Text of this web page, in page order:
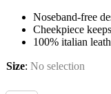
Noseband-free
Cheekpiece
100% italian
Size: No selection